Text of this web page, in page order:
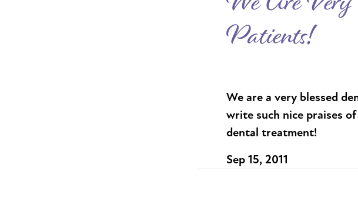
Patients!
We are a very blessed
write such nice praises
dental treatment!
Sep 15, 2011